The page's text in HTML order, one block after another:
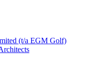
(t/a EGM Golf)